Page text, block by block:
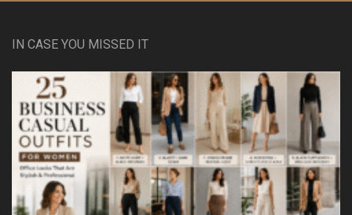
IN CASE YOU MISSED IT